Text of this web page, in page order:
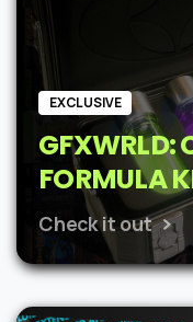
EXCLUSIVE
GFXWRLD:
FORMULA
Check it out